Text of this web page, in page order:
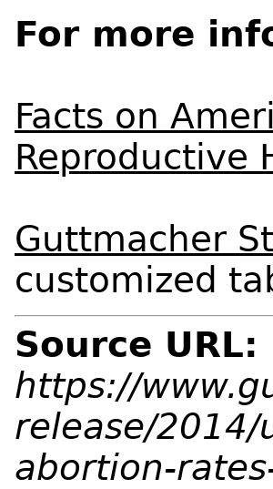
For more
Facts on
Reproductive
Guttmacher
customized
Source URL:
https://
release/
abortion-